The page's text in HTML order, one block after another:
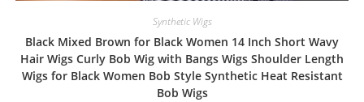
Synthetic Wigs
Black Mixed Brown for Black Women 14 Inch Short Wavy
Hair Wigs Curly Bob Wig with Bangs Wigs Shoulder Length
Wigs for Black Women Bob Style Synthetic Heat Resistant
Bob Wigs